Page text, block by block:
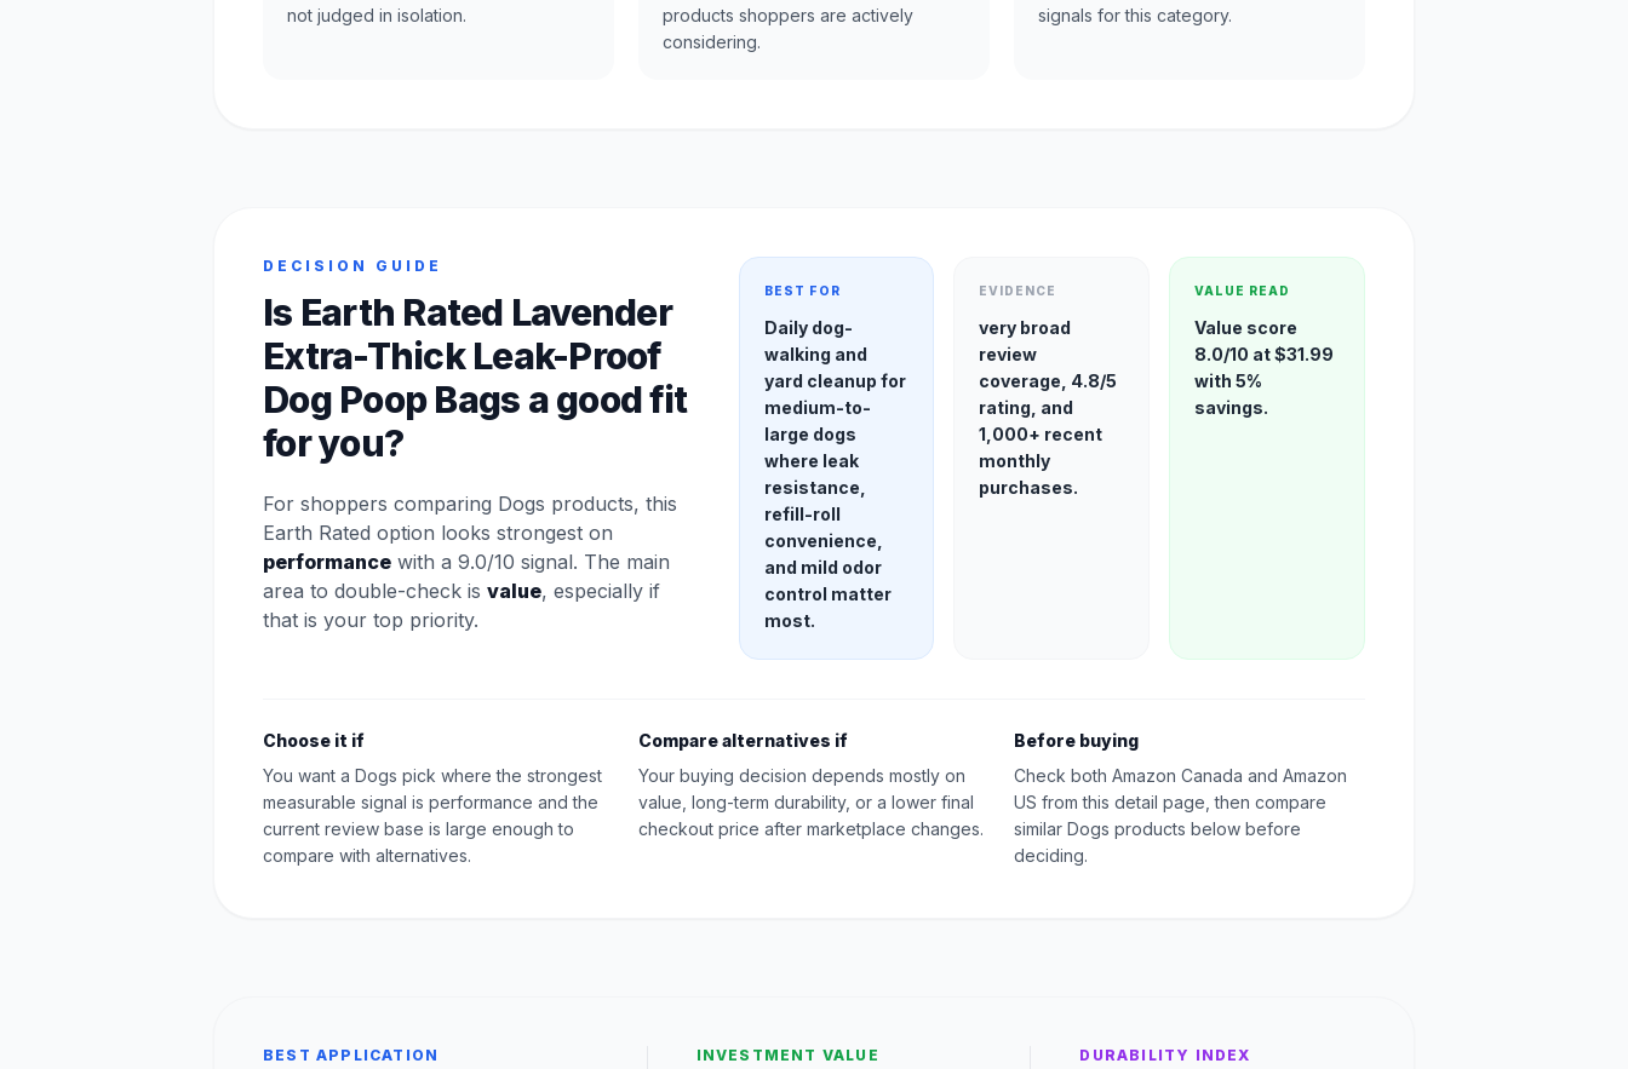
not judged in isolation.
products shoppers are actively
considering.
signals for this category.
DECISION GUIDE
Is Earth Rated Lavender
Extra-Thick Leak-Proof
Dog Poop Bags a good fit
for you?
For shoppers comparing Dogs products, this
Earth Rated option looks strongest on
performance with a 9.0/10 signal. The main
area to double-check is value, especially if
that is your top priority.
BEST FOR
Daily dog-
walking and
yard cleanup for
medium-to-
large dogs
where leak
resistance,
refill-roll
convenience,
and mild odor
control matter
most.
EVIDENCE
very broad
review
coverage, 4.8/5
rating, and
1,000+ recent
monthly
purchases.
VALUE READ
Value score
8.0/10 at $31.99
with 5%
savings.
Choose it if
You want a Dogs pick where the strongest
measurable signal is performance and the
current review base is large enough to
compare with alternatives.
Compare alternatives if
Your buying decision depends mostly on
value, long-term durability, or a lower final
checkout price after marketplace changes.
Before buying
Check both Amazon Canada and Amazon
US from this detail page, then compare
similar Dogs products below before
deciding.
BEST APPLICATION INVESTMENT VALUE DURABILITY INDEX